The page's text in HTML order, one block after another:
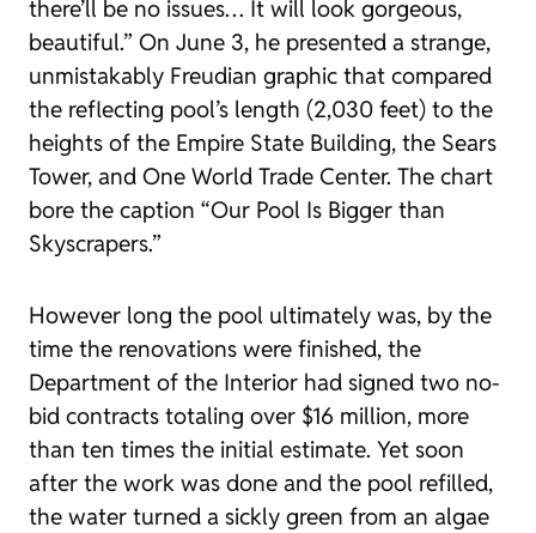
there’ll be no issues… It will look gorgeous,
beautiful.” On June 3, he presented a strange,
unmistakably Freudian graphic that compared
the reflecting pool’s length (2,030 feet) to the
heights of the Empire State Building, the Sears
Tower, and One World Trade Center. The chart
bore the caption “Our Pool Is Bigger than
Skyscrapers.”
However long the pool ultimately was, by the
time the renovations were finished, the
Department of the Interior had signed two no-
bid contracts totaling over $16 million, more
than ten times the initial estimate. Yet soon
after the work was done and the pool refilled,
the water turned a sickly green from an algae